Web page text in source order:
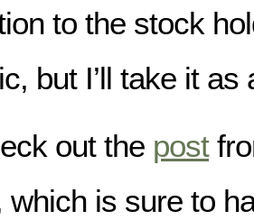
to the stock
but I’ll take it as
out the post
which is sure to